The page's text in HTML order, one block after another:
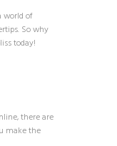
world of
So why
today!
there are
make the